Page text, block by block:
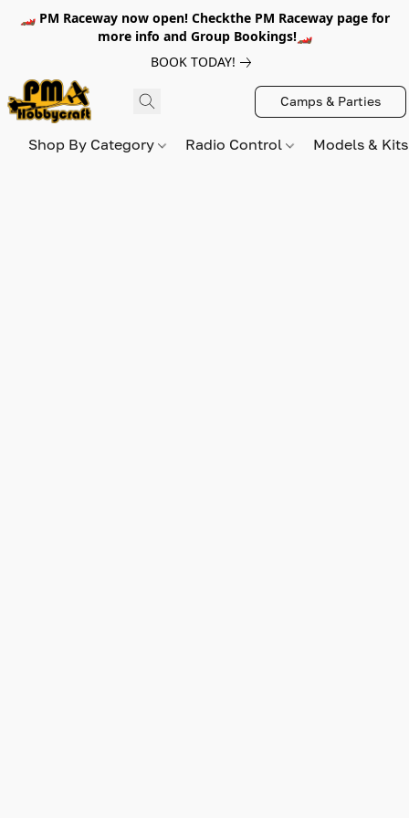
🏎️ PM Raceway now open! Checkthe PM Raceway page for
more info and Group Bookings!🏎️
BOOK TODAY!
Camps & Parties
Shop By Category Radio Control Models &